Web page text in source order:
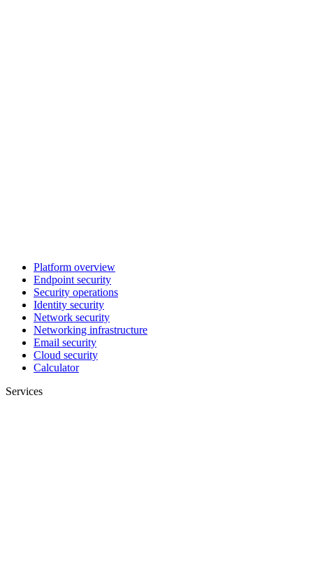
Platform overview
Endpoint security
Security operations
Identity security
Network security
Networking infrastructure
Email security
Cloud security
Calculator
Services